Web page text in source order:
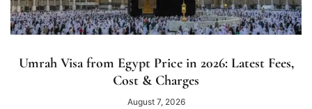
Umrah Visa from Egypt Price in 2026: Latest Fees,
Cost & Charges
August 7, 2026